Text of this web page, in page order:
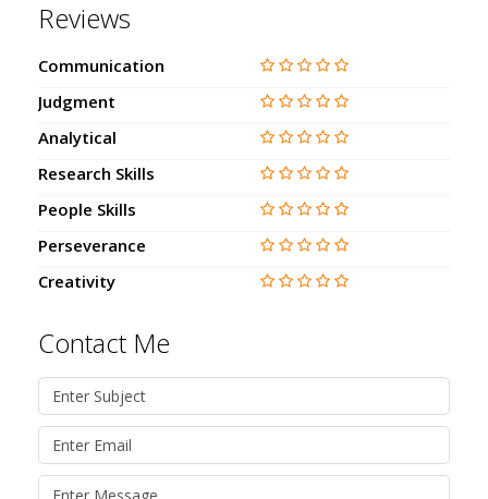
Reviews
Communication
Judgment
Analytical
Research Skills
People Skills
Perseverance
Creativity
Contact Me